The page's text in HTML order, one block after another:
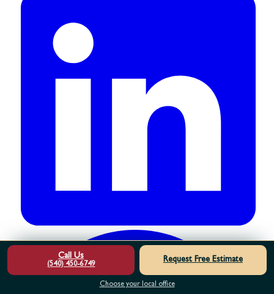
Call Us
(540) 450-6749
Request Free Estimate
Choose your local office